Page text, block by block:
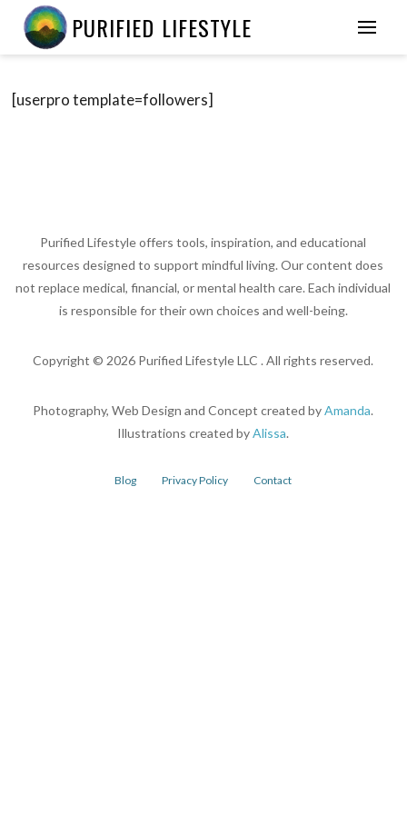
PURIFIED LIFESTYLE
[userpro template=followers]
Purified Lifestyle offers tools, inspiration, and educational
resources designed to support mindful living. Our content does
not replace medical, financial, or mental health care. Each individual
is responsible for their own choices and well-being.
Copyright © 2026 Purified Lifestyle LLC . All rights reserved.
Photography, Web Design and Concept created byAmanda.
Illustrations created byAlissa.
Blog Privacy Policy Contact